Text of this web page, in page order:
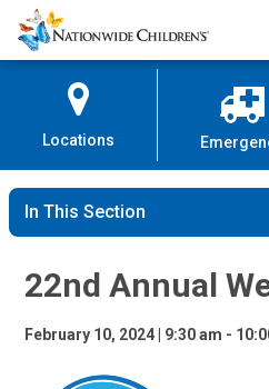
22nd Annual
Skip
to
Content
Nationwide
Children’s
Locations
In This Section
22nd Annual
February 10, 2024 | 9:30 am -